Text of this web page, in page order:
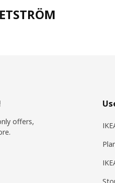
offers,